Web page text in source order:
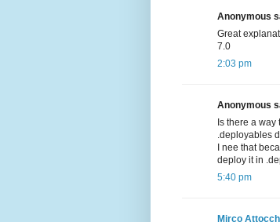
Anonymous
Great
7.0
2:03 pm
Anonymous
Is there a
.deployables
I nee that
deploy it in
5:40 pm
Mirco